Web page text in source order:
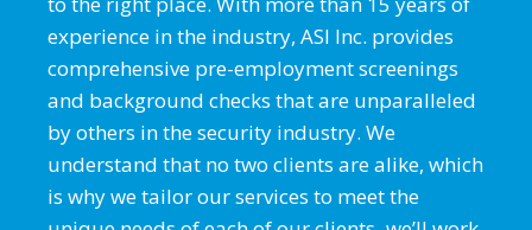
experience in the industry, ASI Inc. provides
comprehensive pre-employment screenings
and background checks that are unparalleled
by others in the security industry. We
understand that no two clients are alike, which
is why we tailor our services to meet the